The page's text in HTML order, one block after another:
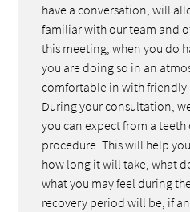
have a conversation, will
familiar with our team and
this meeting, when you do
you are doing so in an
comfortable in with friendly
During your consultation,
you can expect from a
procedure. This will help
how long it will take, what
what you may feel during
recovery period will be, if